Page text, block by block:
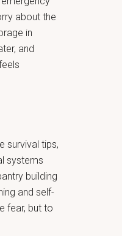
about the
in
and
survival tips,
systems
building
and self-
fear, but to